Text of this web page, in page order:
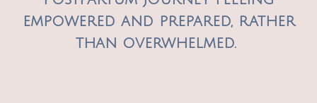
empowered and prepared, rather
than overwhelmed.